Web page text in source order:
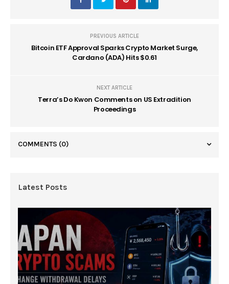
PREVIOUS ARTICLE
Bitcoin ETF Approval Sparks Crypto Market Surge,
Cardano (ADA) Hits $0.61
NEXT ARTICLE
Terra’s Do Kwon Comments on US Extradition
Proceedings
COMMENTS (0)
Latest Posts